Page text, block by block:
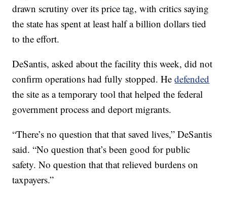
drawn scrutiny over its price tag, with critics saying
the state has spent at least half a billion dollars tied
to the effort.
DeSantis, asked about the facility this week, did not
confirm operations had fully stopped. Hedefended
the site as a temporary tool that helped the federal
government process and deport migrants.
“There’s no question that that saved lives,” DeSantis
said. “No question that’s been good for public
safety. No question that that relieved burdens on
taxpayers.”